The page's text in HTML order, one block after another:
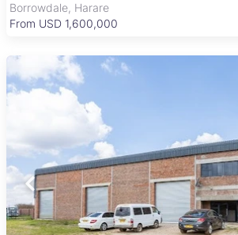
Borrowdale, Harare
From USD 1,600,000